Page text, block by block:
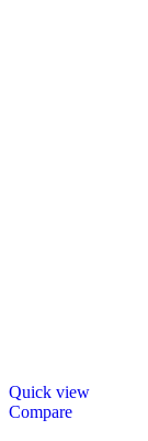
Quick view
Compare